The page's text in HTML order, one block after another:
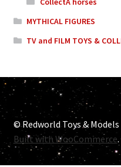
MYTHICAL FIGURES
TV and FILM TOYS &
© Redworld Toys & Models
Built with WooCommerce.